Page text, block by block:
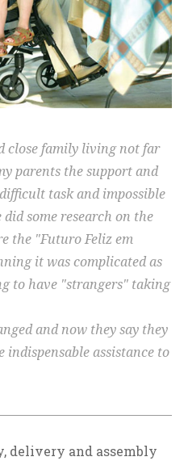
close family living not far
parents the support and
task and impossible
some research on the
the "Futuro Feliz em
it was complicated as
to have "strangers" taking
and now they say they
indispensable assistance to
delivery and assembly